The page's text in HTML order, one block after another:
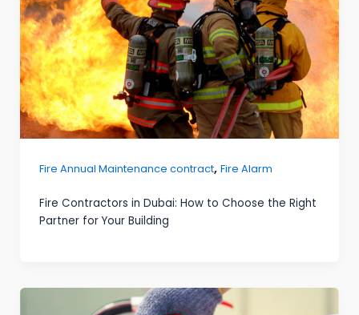
Fire Annual Maintenance contract, Fire Alarm
Fire Contractors in Dubai: How to Choose the Right
Partner for Your Building